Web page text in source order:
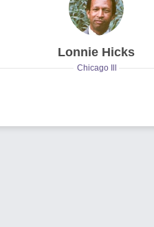
Lonnie Hicks
Chicago Ill